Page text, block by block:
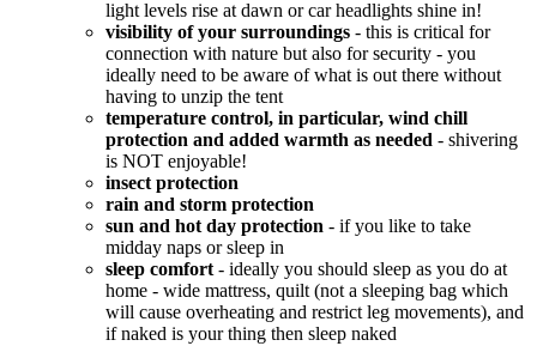
light levels rise at dawn or car headlights shine in!
visibility of your surroundings - this is critical for
connection with nature but also for security - you
ideally need to be aware of what is out there without
having to unzip the tent
temperature control, in particular, wind chill
protection and added warmth as needed - shivering
is NOT enjoyable!
insect protection
rain and storm protection
sun and hot day protection - if you like to take
midday naps or sleep in
sleep comfort - ideally you should sleep as you do at
home - wide mattress, quilt (not a sleeping bag which
will cause overheating and restrict leg movements), and
if naked is your thing then sleep naked